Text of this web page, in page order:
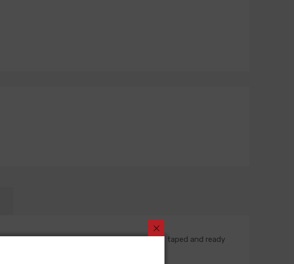
Each part number is fully assembled, taped and ready